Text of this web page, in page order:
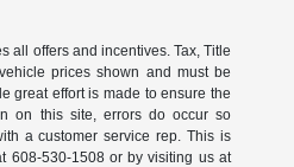
all offers and incentives. Tax, Title
prices shown and must be
great effort is made to ensure the
on this site, errors do occur so
a customer service rep. This is
608-530-1508 or by visiting us at